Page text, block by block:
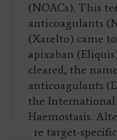
(NOACs). This
anticoagulants
(Xarelto) came
apixaban
cleared, the
anticoagulants
the International
Haemostasis.
are target-